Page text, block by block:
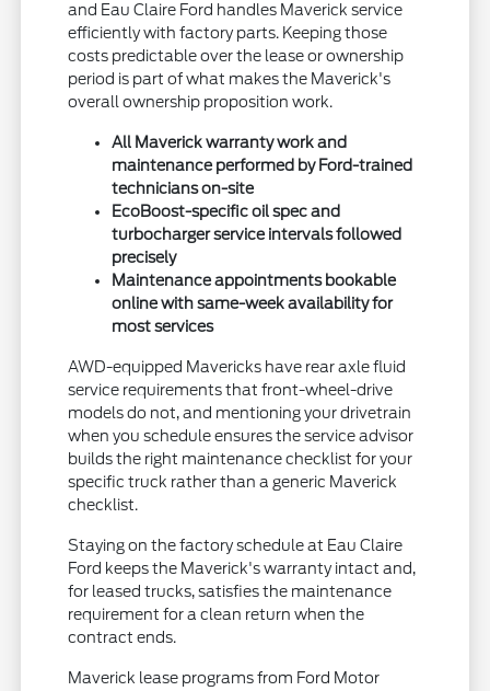
and Eau Claire Ford handles Maverick service
efficiently with factory parts. Keeping those
costs predictable over the lease or ownership
period is part of what makes the Maverick's
overall ownership proposition work.
All Maverick warranty work and
maintenance performed by Ford-trained
technicians on-site
EcoBoost-specific oil spec and
turbocharger service intervals followed
precisely
Maintenance appointments bookable
online with same-week availability for
most services
AWD-equipped Mavericks have rear axle fluid
service requirements that front-wheel-drive
models do not, and mentioning your drivetrain
when you schedule ensures the service advisor
builds the right maintenance checklist for your
specific truck rather than a generic Maverick
checklist.
Staying on the factory schedule at Eau Claire
Ford keeps the Maverick's warranty intact and,
for leased trucks, satisfies the maintenance
requirement for a clean return when the
contract ends.
Maverick lease programs from Ford Motor